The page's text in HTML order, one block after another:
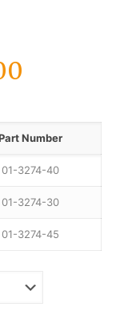
$891.00
through
$7,159.00
Number
01-3274-40
01-3274-30
01-3274-45